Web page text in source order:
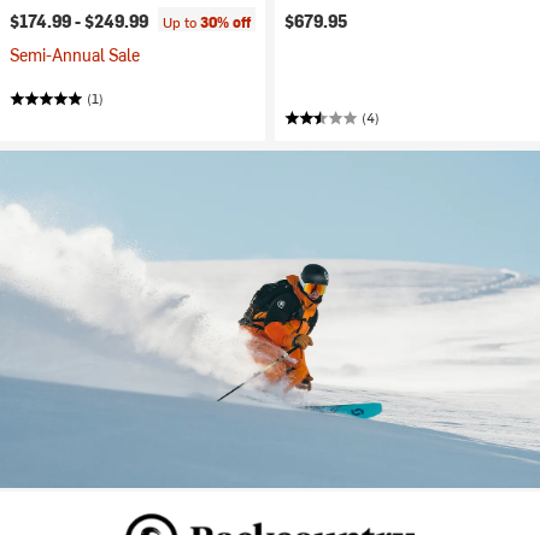
$174.99 -$249.99 Up to30% off
Semi-Annual Sale
(1)
$679.95
(4)